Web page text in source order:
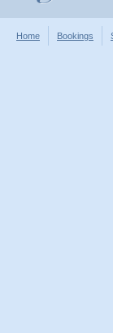
Home Bookings